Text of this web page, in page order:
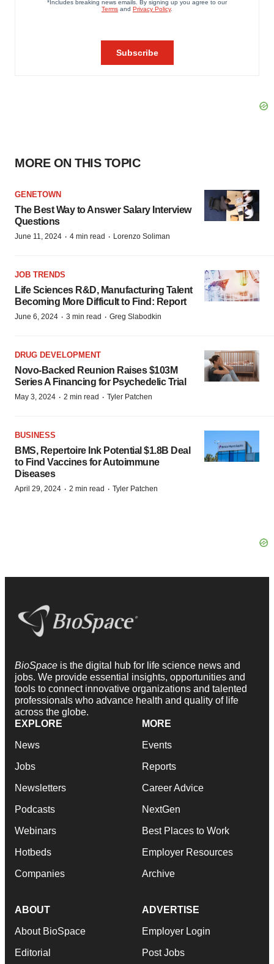
MORE ON THIS TOPIC
GENETOWN
The Best Way to Answer Salary Interview
Questions
June 11, 2024 · 4 min read · Lorenzo Soliman
JOB TRENDS
Life Sciences R&D, Manufacturing Talent
Becoming More Difficult to Find: Report
June 6, 2024 · 3 min read · Greg Slabodkin
DRUG DEVELOPMENT
Novo-Backed Reunion Raises $103M
Series A Financing for Psychedelic Trial
May 3, 2024 · 2 min read · Tyler Patchen
BUSINESS
BMS, Repertoire Ink Potential $1.8B Deal
to Find Vaccines for Autoimmune
Diseases
April 29, 2024 · 2 min read · Tyler Patchen
BioSpace is the digital hub for life science news and
jobs. We provide essential insights, opportunities and
tools to connect innovative organizations and talented
professionals who advance health and quality of life
across the globe.
EXPLORE
News
Jobs
Newsletters
Podcasts
Webinars
Hotbeds
Companies
MORE
Events
Reports
Career Advice
NextGen
Best Places to Work
Employer Resources
Archive
ABOUT
About BioSpace
Editorial
ADVERTISE
Employer Login
Post Jobs